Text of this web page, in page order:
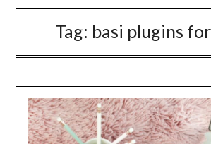
Tag: basi plugins